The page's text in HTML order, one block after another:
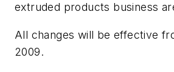
extruded products business
All changes will be effective
2009.